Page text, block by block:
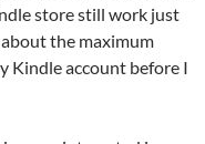
store still work just
the maximum
Kindle account before I